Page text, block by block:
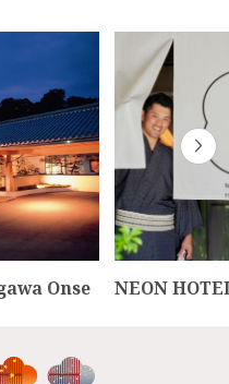
Onse
NEON